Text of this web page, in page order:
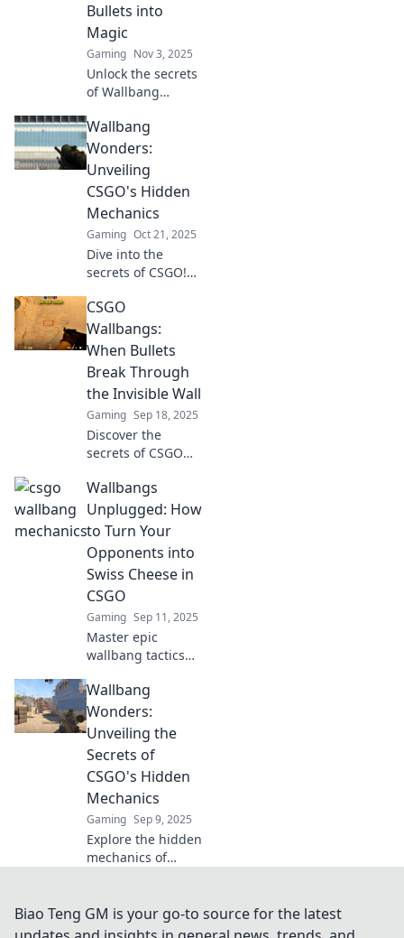
Bullets into
Magic
Gaming Nov 3, 2025
Unlock the secrets
of Wallbang
how to transform
your bullets into
magical moments
in gaming. Click to
unleash your
skills!
Wallbang
Wonders:
Unveiling
CSGO's Hidden
Mechanics
Gaming Oct 21, 2025
Dive into the
secrets of CSGO!
mechanics that
will elevate your
gameplay and
surprise your
opponents. Unlock
powerful tips now!
CSGO
Wallbangs:
When Bullets
Break Through
the Invisible Wall
Gaming Sep 18, 2025
Discover the
secrets of CSGO
learn how to
master those
elusive shots
through walls.
Break the game
and dominate your
opponents!
Wallbangs
Unplugged: How
to Turn Your
Opponents into
Swiss Cheese in
CSGO
Gaming Sep 11, 2025
Master epic
wallbang tactics
CSGO matches!
Turn opponents
into Swiss cheese
with these game-
changing
strategies.
Wallbang
Wonders:
Unveiling the
Secrets of
CSGO's Hidden
Mechanics
Gaming Sep 9, 2025
Explore the hidden
mechanics of
secrets that could
transform your
Biao Teng GM is your go-to source for the latest